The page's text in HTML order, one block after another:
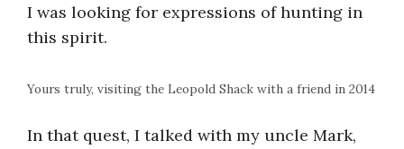
I was looking for expressions of hunting in
this spirit.
Yours truly, visiting the Leopold Shack with a friend in 2014
In that quest, I talked with my uncle Mark,